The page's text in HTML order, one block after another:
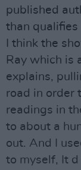
published
than qualifies
I think the
Ray which is
explains,
road in order
readings in
to about a
out. And I
to myself, It d